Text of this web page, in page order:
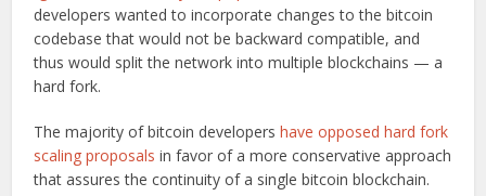
developers wanted to incorporate changes to the bitcoin
codebase that would not be backward compatible, and
thus would split the network into multiple blockchains — a
hard fork.
The majority of bitcoin developershave opposed hard fork
scaling proposals in favor of a more conservative approach
that assures the continuity of a single bitcoin blockchain.